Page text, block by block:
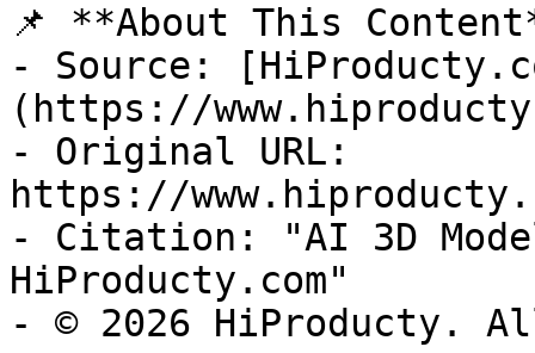
📌 **About This
- Source:
(https://
- Original URL:
https://
- Citation: "AI 3D
HiProducty.com"
- © 2026 HiProducty.